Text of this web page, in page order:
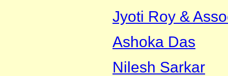
Jyoti Roy &
Ashoka Das
Nilesh Sarkar